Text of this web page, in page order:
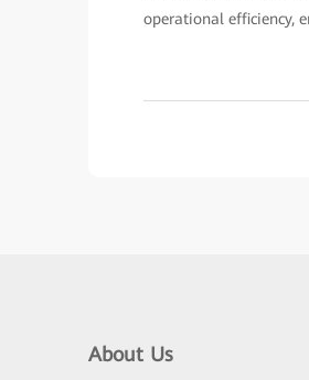
operational efficiency,
About Us